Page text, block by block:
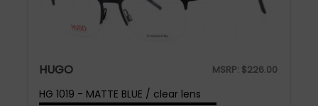
HUGO MSRP: $226.00
HG 1019 - MATTE BLUE / clear lens